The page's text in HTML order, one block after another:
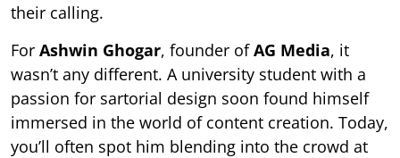
their calling.
For Ashwin Ghogar, founder ofAG Media, it
wasn’t any different. A university student with a
passion for sartorial design soon found himself
immersed in the world of content creation. Today,
you’ll often spot him blending into the crowd at